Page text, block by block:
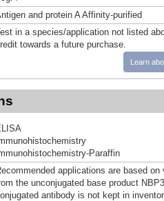
and protein A Affinity-purified
in a species/application not listed
towards a future purchase.
Learn
Paraffin
applications are based
the unconjugated base product
antibody is not kept in